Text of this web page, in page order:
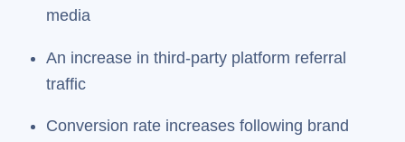
media
An increase in third-party platform referral
traffic
Conversion rate increases following brand